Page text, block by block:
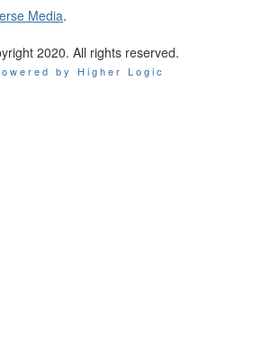
Media.
2020. All rights reserved.
by Higher Logic